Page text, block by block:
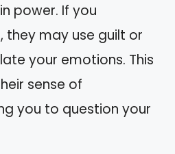
power. If you
may use guilt or
your emotions. This
sense of
you to question your